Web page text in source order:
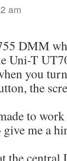
am
DMM
Uni-T
you
the
to
me a
the central